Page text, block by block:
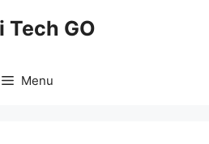
Tech GO
Menu